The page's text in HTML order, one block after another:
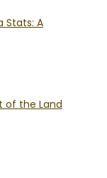
Stats: A
of the Land